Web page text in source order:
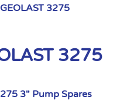
3275
3275
3" Pump Spares